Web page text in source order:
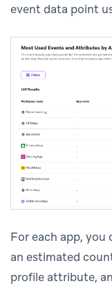
event data point
For each app, you
an estimated
profile attribute,